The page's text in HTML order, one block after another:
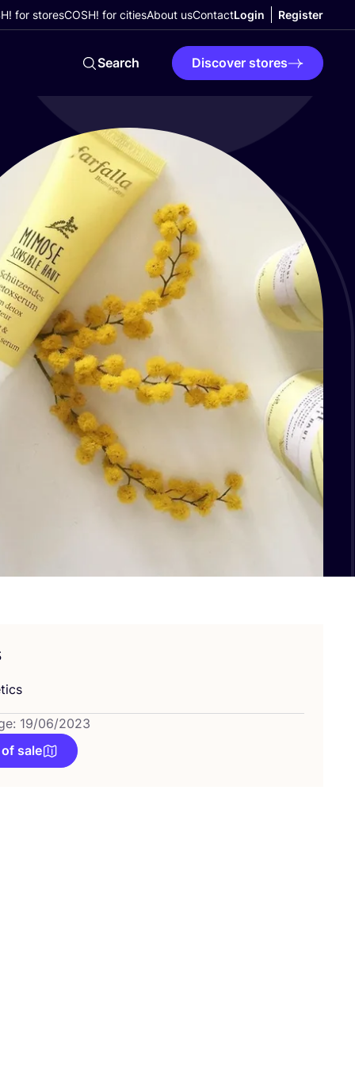
for storesCOSH! for citiesAbout usContactLogin Register
Search Discover stores
19/06/2023
sale